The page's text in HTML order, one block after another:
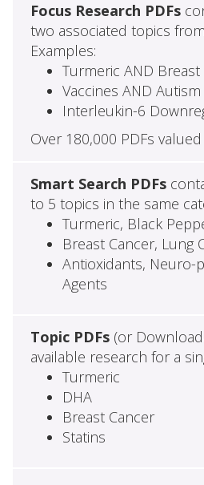
Focus Research PDFs
two associated topics
Examples:
Turmeric AND Breast
Vaccines AND Autism
Interleukin-6
Over 180,000 PDFs
Smart Search PDFs
to 5 topics in the same
Turmeric, Black
Breast Cancer, Lung
Antioxidants, Neuro-
Agents
Topic PDFs(or
available research for a
Turmeric
DHA
Breast Cancer
Statins